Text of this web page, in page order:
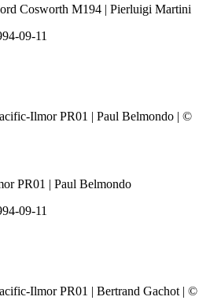
Cosworth M194 | Pierluigi Martini
09-11
PR01 | Paul Belmondo
09-11